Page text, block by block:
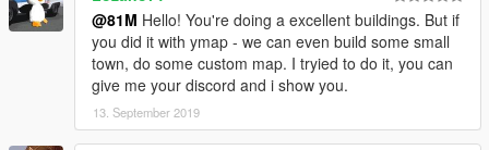
81M
@81M Hello! You're doing a excellent buildings. But if
you did it with ymap - we can even build some small
town, do some custom map. I tryied to do it, you can
give me your discord and i show you.
13. September 2019